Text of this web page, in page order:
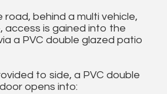
behind a multi vehicle,
access is gained into the
a PVC double glazed patio
to side, a PVC double
opens into: